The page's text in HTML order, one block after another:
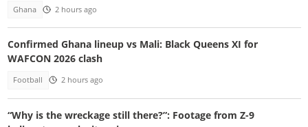
Ghana 2 hours ago
Confirmed Ghana lineup vs Mali: Black Queens XI for
WAFCON 2026 clash
Football 2 hours ago
“Why is the wreckage still there?”: Footage from Z-9